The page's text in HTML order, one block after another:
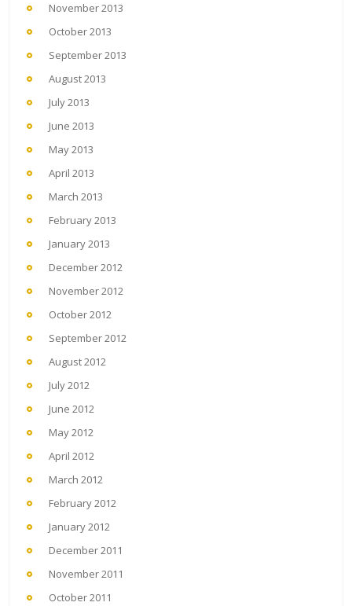
November 2013
October 2013
September 2013
August 2013
July 2013
June 2013
May 2013
April 2013
March 2013
February 2013
January 2013
December 2012
November 2012
October 2012
September 2012
August 2012
July 2012
June 2012
May 2012
April 2012
March 2012
February 2012
January 2012
December 2011
November 2011
October 2011